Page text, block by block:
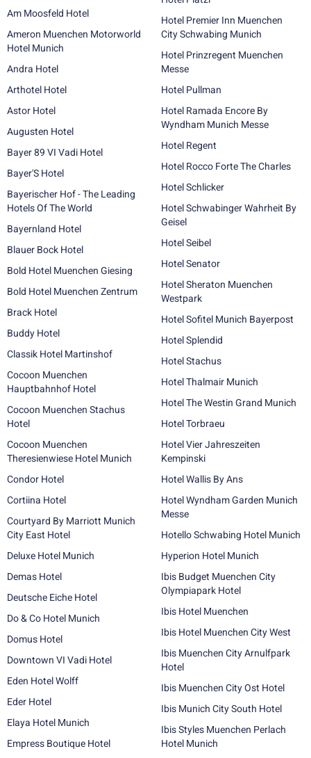
Am Moosfeld Hotel
Ameron Muenchen Motorworld
Hotel Munich
Andra Hotel
Arthotel Hotel
Astor Hotel
Augusten Hotel
Bayer 89 VI Vadi Hotel
Bayer'S Hotel
Bayerischer Hof - The Leading
Hotels Of The World
Bayernland Hotel
Blauer Bock Hotel
Bold Hotel Muenchen Giesing
Bold Hotel Muenchen Zentrum
Brack Hotel
Buddy Hotel
Classik Hotel Martinshof
Cocoon Muenchen
Hauptbahnhof Hotel
Cocoon Muenchen Stachus
Hotel
Cocoon Muenchen
Theresienwiese Hotel Munich
Condor Hotel
Cortiina Hotel
Courtyard By Marriott Munich
City East Hotel
Deluxe Hotel Munich
Demas Hotel
Deutsche Eiche Hotel
Do & Co Hotel Munich
Domus Hotel
Downtown VI Vadi Hotel
Eden Hotel Wolff
Eder Hotel
Elaya Hotel Munich
Empress Boutique Hotel
Hotel Premier Inn Muenchen
City Schwabing Munich
Hotel Prinzregent Muenchen
Messe
Hotel Pullman
Hotel Ramada Encore By
Wyndham Munich Messe
Hotel Regent
Hotel Rocco Forte The Charles
Hotel Schlicker
Hotel Schwabinger Wahrheit By
Geisel
Hotel Seibel
Hotel Senator
Hotel Sheraton Muenchen
Westpark
Hotel Sofitel Munich Bayerpost
Hotel Splendid
Hotel Stachus
Hotel Thalmair Munich
Hotel The Westin Grand Munich
Hotel Torbraeu
Hotel Vier Jahreszeiten
Kempinski
Hotel Wallis By Ans
Hotel Wyndham Garden Munich
Messe
Hotello Schwabing Hotel Munich
Hyperion Hotel Munich
Ibis Budget Muenchen City
Olympiapark Hotel
Ibis Hotel Muenchen
Ibis Hotel Muenchen City West
Ibis Muenchen City Arnulfpark
Hotel
Ibis Muenchen City Ost Hotel
Ibis Munich City South Hotel
Ibis Styles Muenchen Perlach
Hotel Munich